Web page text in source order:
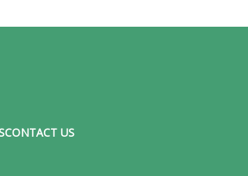
CONTACT US